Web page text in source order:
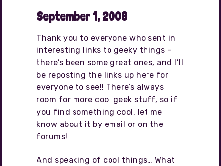
September 1, 2008
Thank you to everyone who sent in
interesting links to geeky things –
there’s been some great ones, and I’ll
be reposting the links up here for
everyone to see!! There’s always
room for more cool geek stuff, so if
you find something cool, let me
know about it by email or on the
forums!
And speaking of cool things… What